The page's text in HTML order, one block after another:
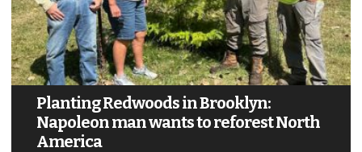
Planting Redwoods in Brooklyn:
Napoleon man wants to reforest North
America